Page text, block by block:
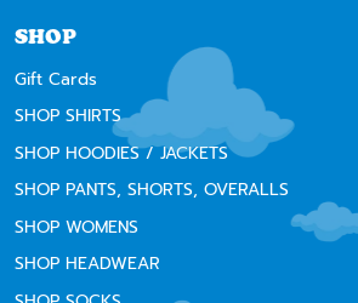
SHOP
Gift Cards
SHOP SHIRTS
SHOP HOODIES / JACKETS
SHOP PANTS, SHORTS, OVERALLS
SHOP WOMENS
SHOP HEADWEAR